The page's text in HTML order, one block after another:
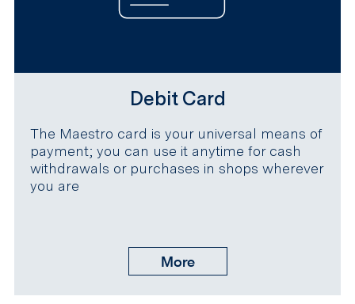
Debit Card
The Maestro card is your universal means of
payment; you can use it anytime for cash
withdrawals or purchases in shops wherever
you are
More